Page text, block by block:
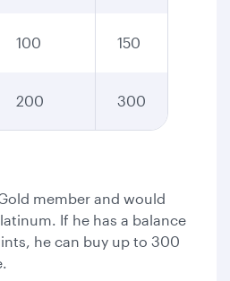
100 150
200 300
member and would
If he has a balance
he can buy up to 300